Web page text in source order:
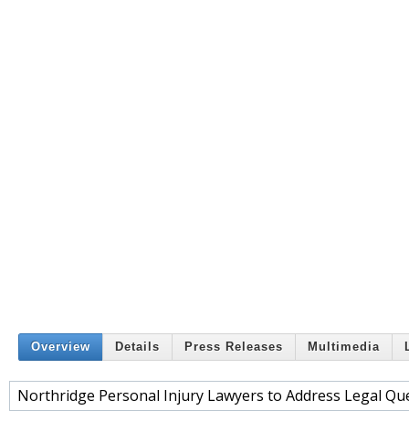
Overview Details Press Releases Multimedia
Northridge Personal Injury Lawyers to Address Legal